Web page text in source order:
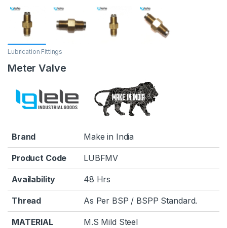
Lubrication Fittings
Meter Valve
Brand Make in India
Product Code LUBFMV
Availability 48 Hrs
Thread As Per BSP / BSPP Standard.
MATERIAL M.S Mild Steel